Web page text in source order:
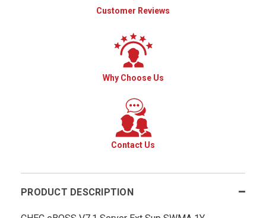
Customer Reviews
Why Choose Us
Contact Us
PRODUCT DESCRIPTION